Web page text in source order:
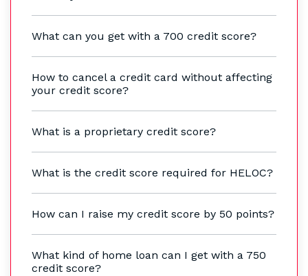
What can you get with a 700 credit score?
How to cancel a credit card without affecting
your credit score?
What is a proprietary credit score?
What is the credit score required for HELOC?
How can I raise my credit score by 50 points?
What kind of home loan can I get with a 750
credit score?